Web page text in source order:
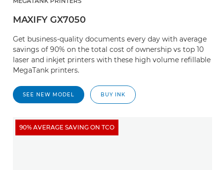
MAXIFY GX7050
Get business-quality documents every day with average
savings of 90% on the total cost of ownership vs top 10
laser and inkjet printers with these high volume refillable
MegaTank printers.
SEE NEW MODEL BUY INK
90% AVERAGE SAVING ON TCO